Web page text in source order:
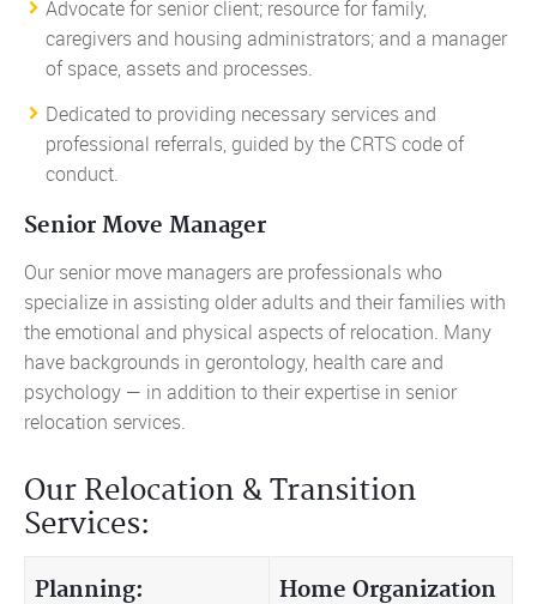
Advocate for senior client; resource for family,
caregivers and housing administrators; and a manager
of space, assets and processes.
Dedicated to providing necessary services and
professional referrals, guided by the CRTS code of
conduct.
Senior Move Manager
Our senior move managers are professionals who
specialize in assisting older adults and their families with
the emotional and physical aspects of relocation. Many
have backgrounds in gerontology, health care and
psychology — in addition to their expertise in senior
relocation services.
Our Relocation & Transition
Services:
Planning:
Home Organization